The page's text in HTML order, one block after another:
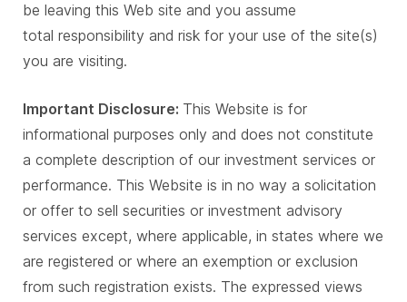
be leaving this Web site and you assume
total responsibility and risk for your use of the site(s)
you are visiting.
Important Disclosure: This Website is for
informational purposes only and does not constitute
a complete description of our investment services or
performance. This Website is in no way a solicitation
or offer to sell securities or investment advisory
services except, where applicable, in states where we
are registered or where an exemption or exclusion
from such registration exists. The expressed views